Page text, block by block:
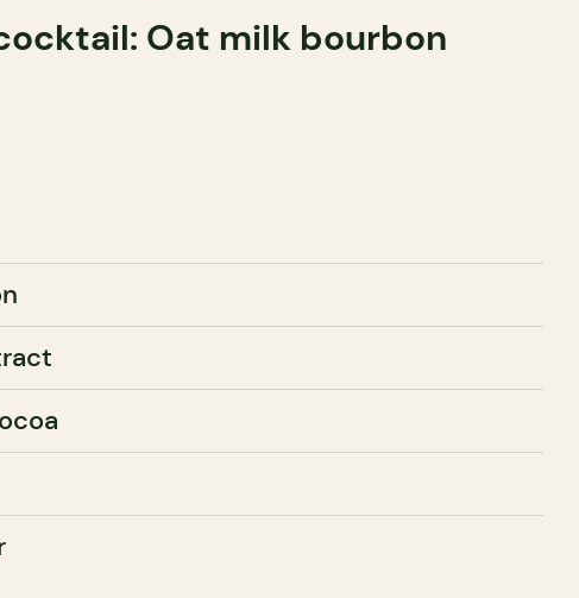
Oat milk bourbon